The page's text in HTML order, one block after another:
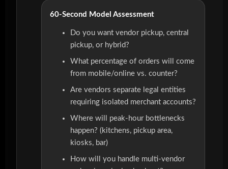
60-Second Model Assessment
Do you want vendor pickup, central
pickup, or hybrid?
What percentage of orders will come
from mobile/online vs. counter?
Are vendors separate legal entities
requiring isolated merchant accounts?
Where will peak-hour bottlenecks
happen? (kitchens, pickup area,
kiosks, bar)
How will you handle multi-vendor